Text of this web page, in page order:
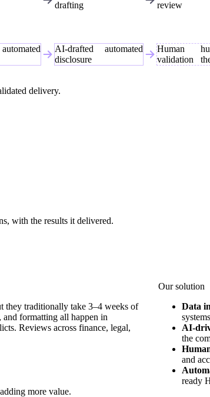
drafting
review
automated
AI-drafted
disclosure
automated
Human
validation
delivery.
with the results it delivered.
they traditionally take 3–4 weeks of
formatting all happen in
Reviews across finance, legal,
more value.
Our solution
Data
AI-
the
and
ready